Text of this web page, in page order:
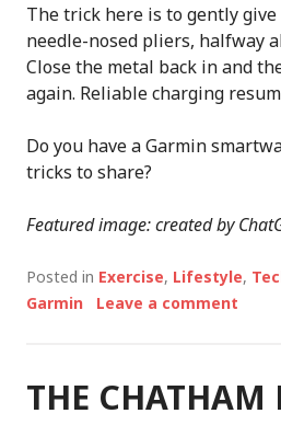
The trick here is to gently
needle-nosed pliers, halfway
Close the metal back in and
again. Reliable charging
Do you have a Garmin
tricks to share?
Featured image: created by
Posted in Exercise, Lifestyle,
Garmin
Leave a comment
THE CHATHAM